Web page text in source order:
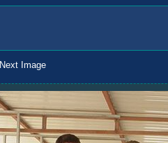
Next Image